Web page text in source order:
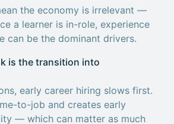
the economy is irrelevant —
a learner is in-role, experience
can be the dominant drivers.
is the transition into
early career hiring slows first.
to-job and creates early
— which can matter as much